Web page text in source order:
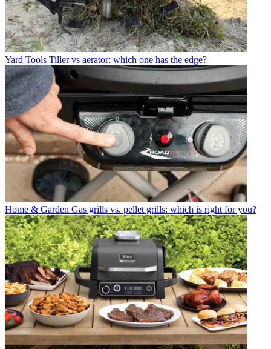
Yard Tools Tiller vs aerator: which one has the edge?
Home & Garden Gas grills vs. pellet grills: which is right for you?